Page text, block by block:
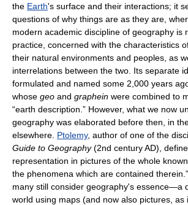
the Earth's surface and their interactions; it
questions of why things are as they are,
modern academic discipline of geography is
practice, concerned with the characteristics
their natural environments and peoples, as
interrelations between the two. Its separate
formulated and named some 2,000 years
whose geo and graphein were combined to
“earth description.” However, what we now
geography was elaborated before then, in
elsewhere. Ptolemy, author of one of the
Guide to Geography(2nd century AD),
representation in pictures of the whole
the phenomena which are contained
many still consider geography's essence—a
world using maps (and now also pictures, as